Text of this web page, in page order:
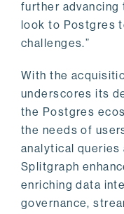
further advancing
look to Postgres
challenges.”
With the
underscores its
the Postgres
the needs of
analytical
Splitgraph
enriching data
governance,